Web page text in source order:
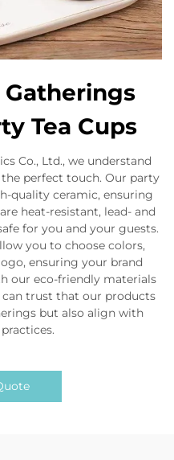
Gatherings
Tea Cups
Co., Ltd., we understand
perfect touch. Our party
quality ceramic, ensuring
heat-resistant, lead- and
for you and your guests.
you to choose colors,
ensuring your brand
our eco-friendly materials
trust that our products
but also align with